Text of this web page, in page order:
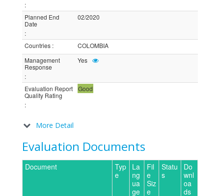
:
Planned End
Date
:
02/2020
Countries :
COLOMBIA
Management
Response
:
Yes
Evaluation Report
Quality Rating
:
Good
More Detail
Evaluation Documents
Document
Typ
e
La
ng
ua
ge
Fil
e
Siz
e
Statu
s
Do
wnl
oa
ds